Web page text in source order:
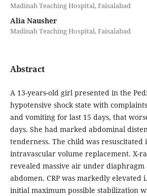
Madinah Teaching Hospital, Faisalabad
Alia Nausher
Madinah Teaching Hospital, Faisalabad
Abstract
A 13-years-old girl presented in the
hypotensive shock state with
and vomiting for last 15 days, that
days. She had marked abdominal
tenderness. The child was
intravascular volume replacement. X-
revealed massive air under diaphragm
abdomen. CRP was markedly elevated
initial maximum possible stabilization